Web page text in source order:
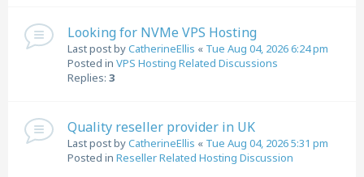
Looking for NVMe VPS Hosting
Last post byCatherineEllis « Tue Aug 04, 2026 6:24 pm
Posted in VPS Hosting Related Discussions
Replies: 3
Quality reseller provider in UK
Last post byCatherineEllis « Tue Aug 04, 2026 5:31 pm
Posted in Reseller Related Hosting Discussion